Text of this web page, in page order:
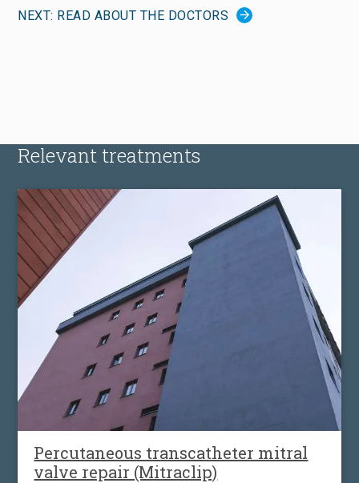
NEXT: READ ABOUT THE DOCTORS
Relevant treatments
Percutaneous transcatheter mitral
valve repair (Mitraclip)